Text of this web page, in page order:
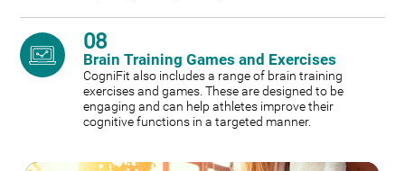
08
Brain Training Games and Exercises
CogniFit also includes a range of brain training
exercises and games. These are designed to be
engaging and can help athletes improve their
cognitive functions in a targeted manner.